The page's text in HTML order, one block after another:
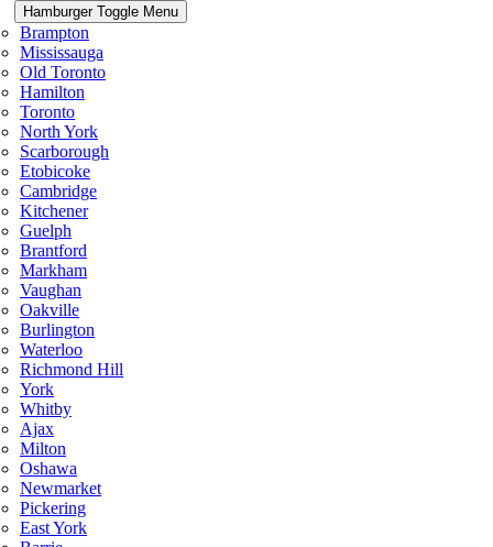
Hamburger Toggle Menu
Brampton
Mississauga
Old Toronto
Hamilton
Toronto
North York
Scarborough
Etobicoke
Cambridge
Kitchener
Guelph
Brantford
Markham
Vaughan
Oakville
Burlington
Waterloo
Richmond Hill
York
Whitby
Ajax
Milton
Oshawa
Newmarket
Pickering
East York